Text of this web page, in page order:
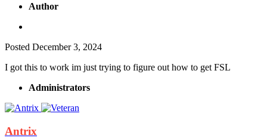
Author
Posted December 3, 2024
I got this to work im just trying to figure out how to get FSL
Administrators
Antrix